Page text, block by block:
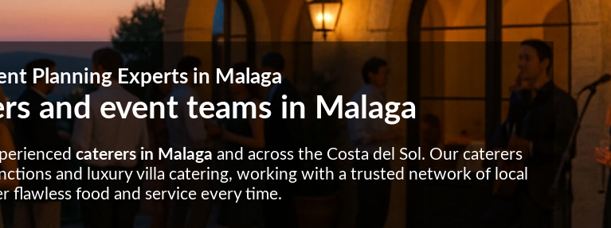
Planning Experts in Malaga
and event teams in Malaga
caterers in Malaga and across the Costa del Sol. Our caterers
and luxury villa catering, working with a trusted network of local
flawless food and service every time.